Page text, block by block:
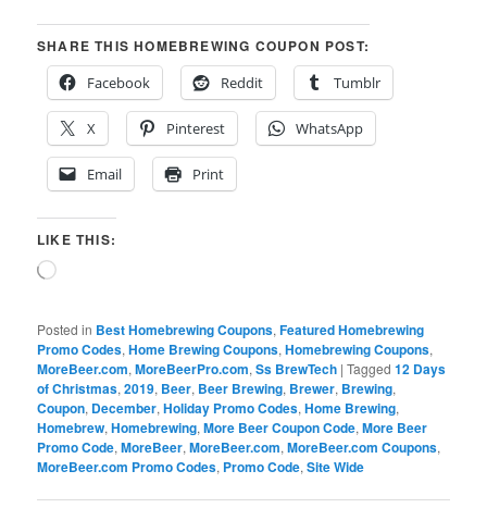
SHARE THIS HOMEBREWING COUPON POST:
Facebook
Reddit Tumblr
X Pinterest WhatsApp
Email Print
LIKE THIS:
Loading…
Posted in Best Homebrewing Coupons,Featured Homebrewing
Promo Codes,Home Brewing Coupons,Homebrewing Coupons,
MoreBeer.com,MoreBeerPro.com,Ss BrewTech |Tagged 12 Days
of Christmas,2019, Beer, Beer Brewing, Brewer, Brewing,
Coupon, December,Holiday Promo Codes,Home Brewing,
Homebrew,Homebrewing,More Beer Coupon Code,More Beer
Promo Code,MoreBeer,MoreBeer.com,MoreBeer.com Coupons,
MoreBeer.com Promo Codes, Promo Code,Site Wide